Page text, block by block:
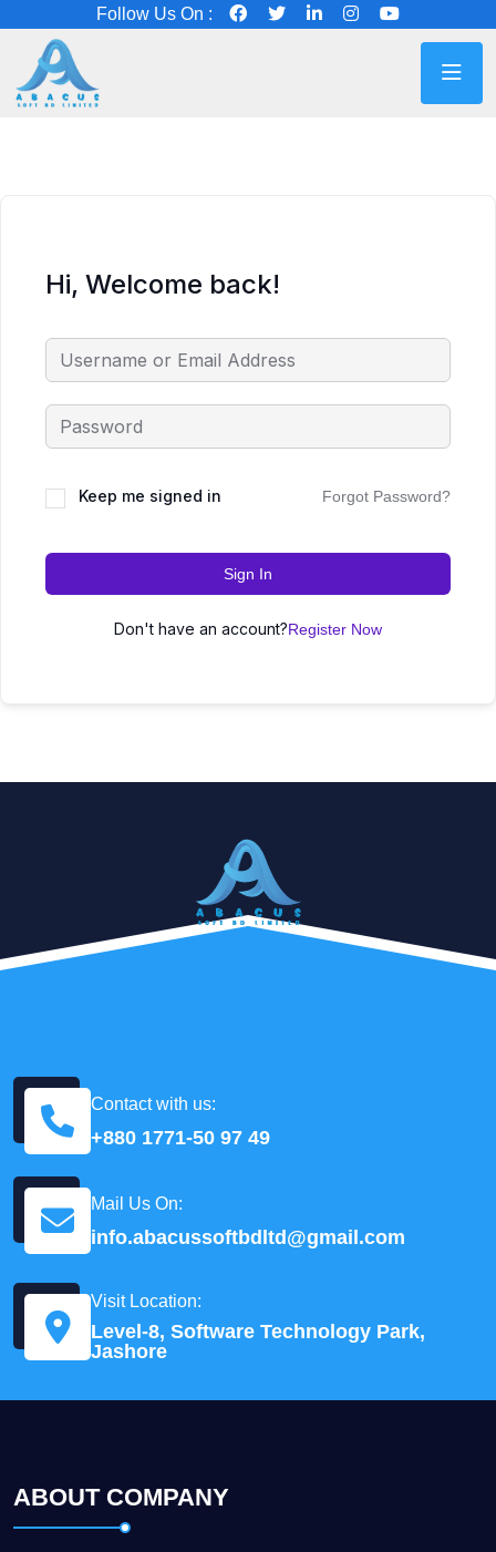
Follow Us On :
Hi, Welcome back!
Keep me signed in Forgot Password?
Sign In
Don't have an account?Register Now
Contact with us:
+880 1771-50 97 49
Mail Us On:
info.abacussoftbdltd@gmail.com
Visit Location:
Level-8, Software Technology Park,
Jashore
ABOUT COMPANY